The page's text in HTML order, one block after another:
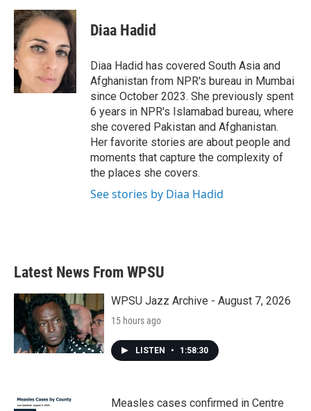
c
e
b
o
o
k
i
t
t
e
n
k
e
d
I
n
Diaa Hadid
Diaa Hadid has covered South Asia and
Afghanistan from NPR's bureau in Mumbai
since October 2023. She previously spent
6 years in NPR's Islamabad bureau, where
she covered Pakistan and Afghanistan.
Her favorite stories are about people and
moments that capture the complexity of
the places she covers.
See stories by Diaa Hadid
Latest News From WPSU
WPSU Jazz Archive - August 7, 2026
15 hours ago
LISTEN • 1:58:30
Measles cases confirmed in Centre